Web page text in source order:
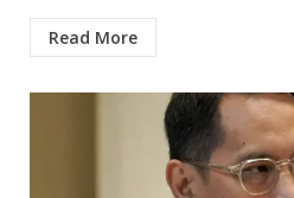
Read More